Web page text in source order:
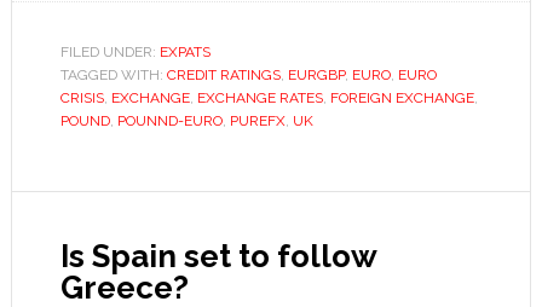
to
euro
exchange
darkens
FILED UNDER: EXPATS
TAGGED WITH: CREDIT RATINGS, EURGBP, EURO, EURO
CRISIS, EXCHANGE, EXCHANGE RATES, FOREIGN EXCHANGE,
POUND, POUNND-EURO, PUREFX, UK
Is Spain set to follow
Greece?